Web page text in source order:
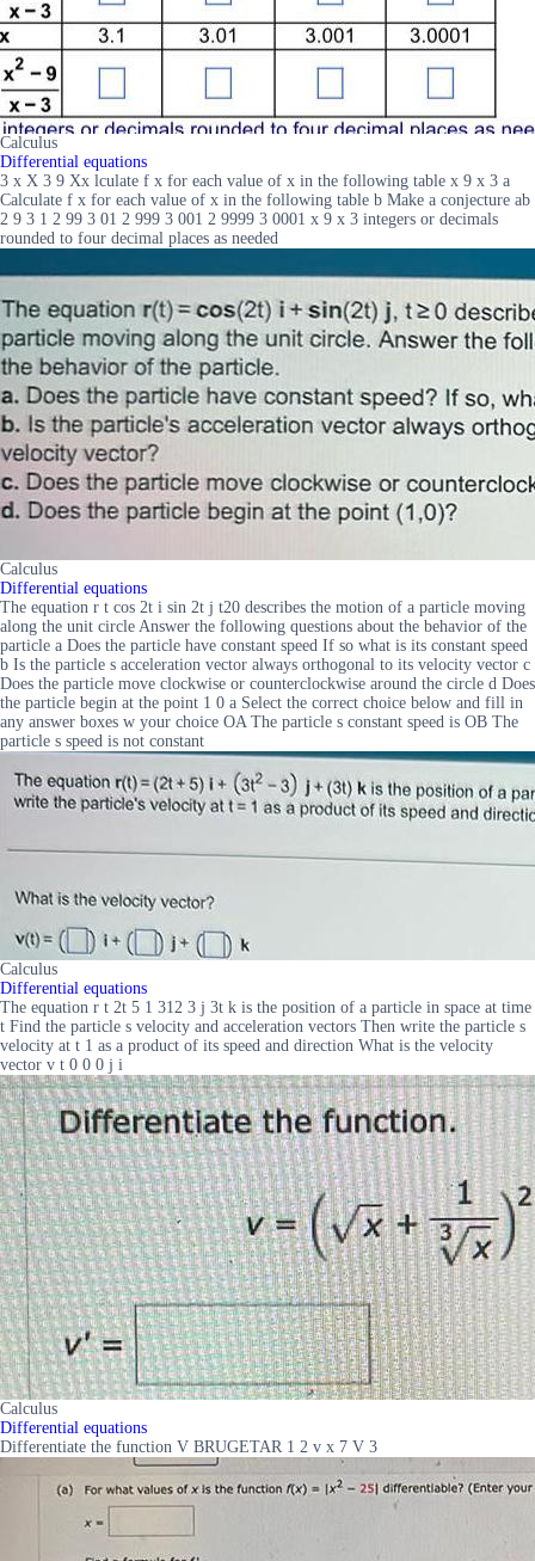
Calculus
Differential equations
3 x X 3 9 Xx lculate f x for each value of x in the following table x 9 x 3 a
Calculate f x for each value of x in the following table b Make a conjecture ab
2 9 3 1 2 99 3 01 2 999 3 001 2 9999 3 0001 x 9 x 3 integers or decimals
rounded to four decimal places as needed
Calculus
Differential equations
The equation r t cos 2t i sin 2t j t20 describes the motion of a particle moving
along the unit circle Answer the following questions about the behavior of the
particle a Does the particle have constant speed If so what is its constant speed
b Is the particle s acceleration vector always orthogonal to its velocity vector c
Does the particle move clockwise or counterclockwise around the circle d Does
the particle begin at the point 1 0 a Select the correct choice below and fill in
any answer boxes w your choice OA The particle s constant speed is OB The
particle s speed is not constant
Calculus
Differential equations
The equation r t 2t 5 1 312 3 j 3t k is the position of a particle in space at time
t Find the particle s velocity and acceleration vectors Then write the particle s
velocity at t 1 as a product of its speed and direction What is the velocity
vector v t 0 0 0 j i
Calculus
Differential equations
Differentiate the function V BRUGETAR 1 2 v x 7 V 3